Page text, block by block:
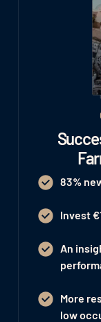
83%
Invest
An
More
low